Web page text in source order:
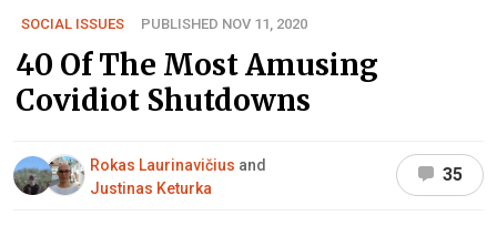
SOCIAL ISSUES PUBLISHED NOV 11, 2020
40 Of The Most Amusing
Covidiot Shutdowns
Rokas Laurinavičius and
Justinas Keturka
35